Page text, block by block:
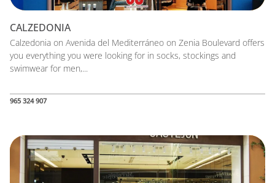
CALZEDONIA
Calzedonia on Avenida del Mediterráneo on Zenia Boulevard offers
you everything you were looking for in socks, stockings and
swimwear for men,...
965 324 907